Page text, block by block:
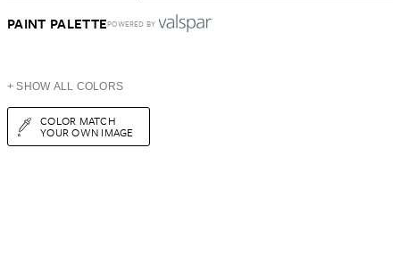
PAINT PALETTEPOWERED BY
+ SHOW ALL COLORS
COLOR MATCH
YOUR OWN IMAGE